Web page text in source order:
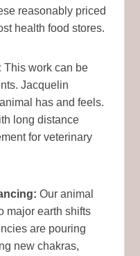
reasonably priced
health food stores.
This work can be
Jacquelin
has and feels.
long distance
for veterinary
Our animal
major earth shifts
are pouring
new chakras,